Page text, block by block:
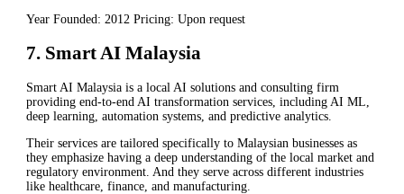
Year Founded: 2012 Pricing: Upon request
7. Smart AI Malaysia
Smart AI Malaysia is a local AI solutions and consulting firm
providing end-to-end AI transformation services, including AI ML,
deep learning, automation systems, and predictive analytics.
Their services are tailored specifically to Malaysian businesses as
they emphasize having a deep understanding of the local market and
regulatory environment. And they serve across different industries
like healthcare, finance, and manufacturing.